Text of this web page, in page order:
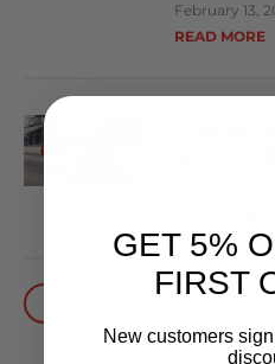
February 13,
READ MORE
GET 5%
FIRST
New customers